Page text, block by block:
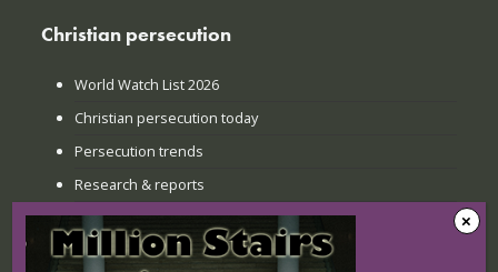
Christian persecution
World Watch List 2026
Christian persecution today
Persecution trends
Research & reports